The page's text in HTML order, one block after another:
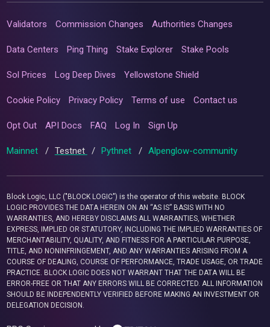
Validators Commission Changes Authorities Changes
Data Centers Ping Thing Stake Explorer Stake Pools
Sol Prices Log Deep Dives Yellowstone Shield
Cookie Policy Privacy Policy Terms of use Contact us
Opt Out API Docs FAQ Log In Sign Up
Mainnet / Testnet / Pythnet / Alpenglow-community
Block Logic, LLC ("BLOCK LOGIC") is the operator of this website. BLOCK
LOGIC PROVIDES THE DATA HEREIN ON AN “AS IS” BASIS WITH NO
WARRANTIES, AND HEREBY DISCLAIMS ALL WARRANTIES, WHETHER
EXPRESS, IMPLIED OR STATUTORY, INCLUDING THE IMPLIED WARRANTIES OF
MERCHANTABILITY, QUALITY, AND FITNESS FOR A PARTICULAR PURPOSE,
TITLE, AND NONINFRINGEMENT, AND ANY WARRANTIES ARISING FROM A
COURSE OF DEALING, COURSE OF PERFORMANCE, TRADE USAGE, OR TRADE
PRACTICE. BLOCK LOGIC DOES NOT WARRANT THAT THE DATA WILL BE
ERROR-FREE OR THAT ANY ERRORS WILL BE CORRECTED. ALL INFORMATION
SHOULD BE INDEPENDENTLY VERIFIED BEFORE MAKING AN INVESTMENT OR
DELEGATION DECISION.